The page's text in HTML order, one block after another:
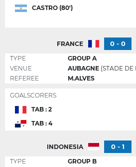
CASTRO (80')
FRANCE 0 - 0
TYPE
GROUP A
VENUE
AUBAGNE (STADE DE
REFEREE
M.ALVES
GOALSCORERS
TAB : 2
TAB : 4
INDONESIA 0 - 1
TYPE
GROUP B